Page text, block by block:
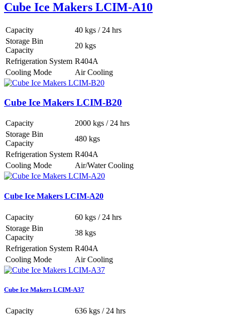
Cube Ice Makers LCIM-A10
Capacity
40 kgs / 24 hrs
Storage Bin
Capacity
20 kgs
Refrigeration System R404A
Cooling Mode
Air Cooling
Cube Ice Makers LCIM-B20
Capacity
2000 kgs / 24 hrs
Storage Bin
Capacity
480 kgs
Refrigeration System R404A
Cooling Mode
Air/Water Cooling
Cube Ice Makers LCIM-A20
Capacity
60 kgs / 24 hrs
Storage Bin
Capacity
38 kgs
Refrigeration System R404A
Cooling Mode
Air Cooling
Cube Ice Makers LCIM-A37
Capacity
636 kgs / 24 hrs